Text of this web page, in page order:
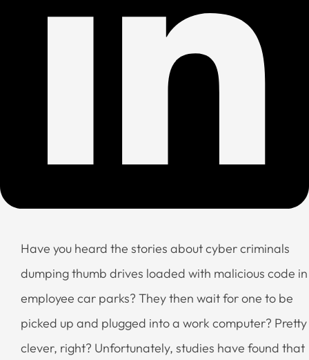
Have you heard the stories about cyber criminals
dumping thumb drives loaded with malicious code in
employee car parks? They then wait for one to be
picked up and plugged into a work computer? Pretty
clever, right? Unfortunately, studies have found that